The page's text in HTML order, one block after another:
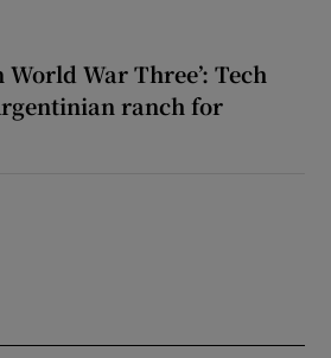
World War Three’: Tech
ranch for